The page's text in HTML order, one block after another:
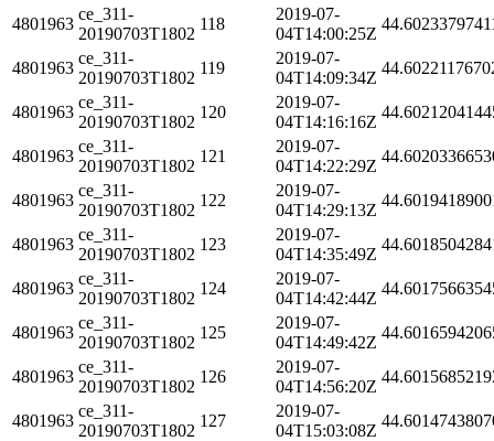
4801963
ce_311-
20190703T1802
118
2019-07-
04T14:00:25Z
4801963
ce_311-
20190703T1802
119
2019-07-
04T14:09:34Z
4801963
ce_311-
20190703T1802
120
2019-07-
04T14:16:16Z
4801963
ce_311-
20190703T1802
121
2019-07-
04T14:22:29Z
4801963
ce_311-
20190703T1802
122
2019-07-
04T14:29:13Z
4801963
ce_311-
20190703T1802
123
2019-07-
04T14:35:49Z
4801963
ce_311-
20190703T1802
124
2019-07-
04T14:42:44Z
4801963
ce_311-
20190703T1802
125
2019-07-
04T14:49:42Z
4801963
ce_311-
20190703T1802
126
2019-07-
04T14:56:20Z
4801963
ce_311-
20190703T1802
127
2019-07-
04T15:03:08Z